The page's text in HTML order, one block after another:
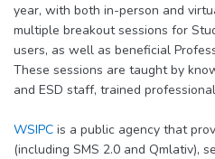
year, with both in-person and
multiple breakout sessions for
users, as well as beneficial
These sessions are taught by
and ESD staff, trained
WSIPC is a public agency that
(including SMS 2.0 and Qmlativ),